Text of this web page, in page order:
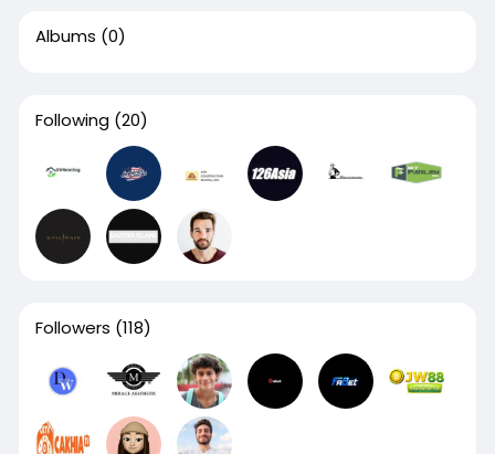
Albums (0)
Following (20)
Followers (118)